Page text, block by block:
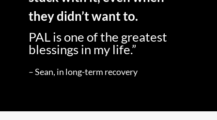
they didn’t want to.
PAL is one of the greatest
blessings in my life.”
– Sean, in long-term recovery